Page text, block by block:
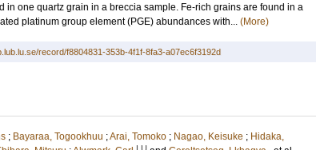
in one quartz grain in a breccia sample. Fe-rich grains are found in a
platinum group element (PGE) abundances with... (More)
record/f8804831-353b-4f1f-8fa3-a07ec6f3192d
; Bayaraa, Togookhuu ;Arai, Tomoko ; Nagao, Keisuke ; Hidaka,